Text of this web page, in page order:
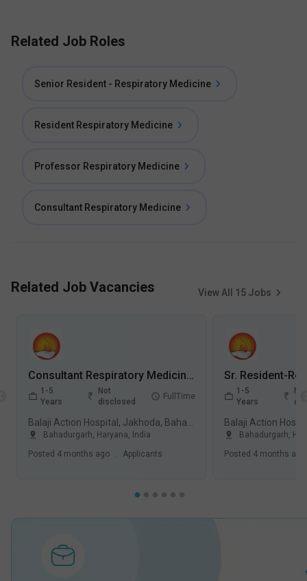
Related Job Roles
Senior Resident - Respiratory Medicine
Resident Respiratory Medicine
Professor Respiratory Medicine
Consultant Respiratory Medicine
Related Job Vacancies View All 15 Jobs
Consultant Respiratory Medicine Jobs in Balaji Action Hospital, Jakhoda - Bahadurgarh, Haryana
1-5
Years
Not
disclosed
FullTime
Bahadurgarh, Haryana, India
Posted 4 months ago . Applicants
1-5
Years
Not
Bahadurgarh,
Posted 4 months ago